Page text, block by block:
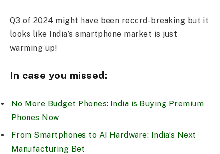
Q3 of 2024 might have been record-breaking but it
looks like India’s smartphone market is just
warming up!
In case you missed:
No More Budget Phones: India is Buying Premium
Phones Now
From Smartphones to AI Hardware: India’s Next
Manufacturing Bet